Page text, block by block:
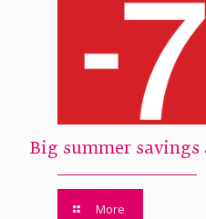
Big summer savings
More